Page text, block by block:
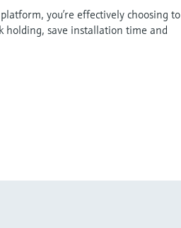
you’re effectively choosing to
holding, save installation time and